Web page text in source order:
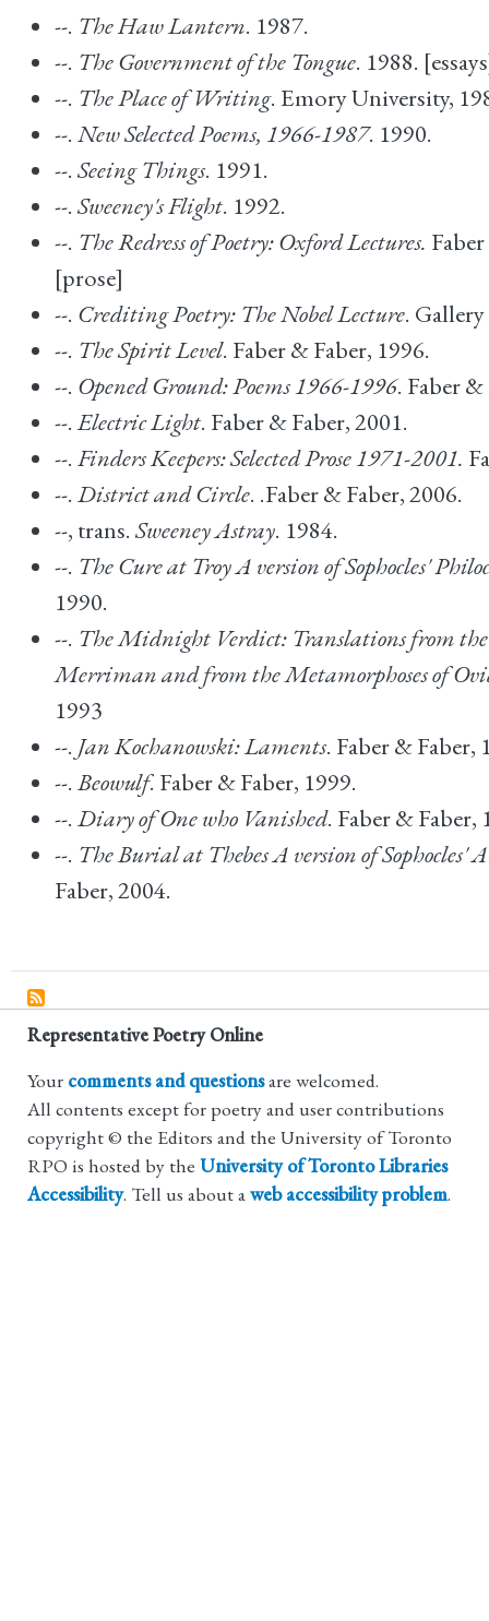
--. The Haw Lantern. 1987.
--. The Government of the Tongue. 1988.
--. The Place of Writing. Emory University,
--. New Selected Poems, 1966-1987. 1990.
--.Seeing Things. 1991.
--.Sweeney's Flight. 1992.
--. The Redress of Poetry: Oxford Lectures.
[prose]
--. Crediting Poetry: The Nobel Lecture.
--. The Spirit Level. Faber & Faber, 1996.
--. Opened Ground: Poems 1966-1996. Faber
--.Electric Light. Faber & Faber, 2001.
--. Finders Keepers: Selected Prose 1971-2001.
--. District and Circle. .Faber & Faber, 2006.
--, trans.Sweeney Astray. 1984.
--. The Cure at Troy A version of Sophocles'
1990.
--. The Midnight Verdict: Translations from
Merriman and from the Metamorphoses of
1993
--. Jan Kochanowski: Laments. Faber & Faber,
--.Beowulf. Faber & Faber, 1999.
--. Diary of One who Vanished. Faber & Faber,
--. The Burial at Thebes A version of Sophocles'
Faber, 2004.
Representative Poetry Online
Your comments and questionsare welcomed.
All contents except for poetry and user contributions
copyright © the Editors and the University of Toronto
RPO is hosted by the University of Toronto Libraries
Accessibility. Tell us about a web accessibility problem.